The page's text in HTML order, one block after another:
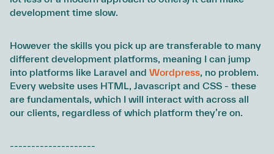
development time slow.
However the skills you pick up are transferable to many
different development platforms, meaning I can jump
into platforms like Laravel and Wordpress, no problem.
Every website uses HTML, Javascript and CSS - these
are fundamentals, which I will interact with across all
our clients, regardless of which platform they’re on.
--------------------